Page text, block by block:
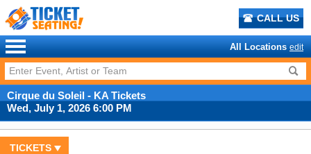
CALL US
All Locations edit
Cirque du Soleil - KA Tickets
Wed, July 1, 2026 6:00 PM
TICKETS